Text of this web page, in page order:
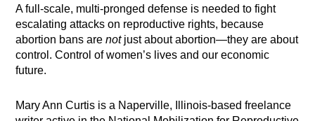
A full-scale, multi-pronged defense is needed to fight
escalating attacks on reproductive rights, because
abortion bans are notjust about abortion—they are about
control. Control of women’s lives and our economic
future.
Mary Ann Curtis is a Naperville, Illinois-based freelance